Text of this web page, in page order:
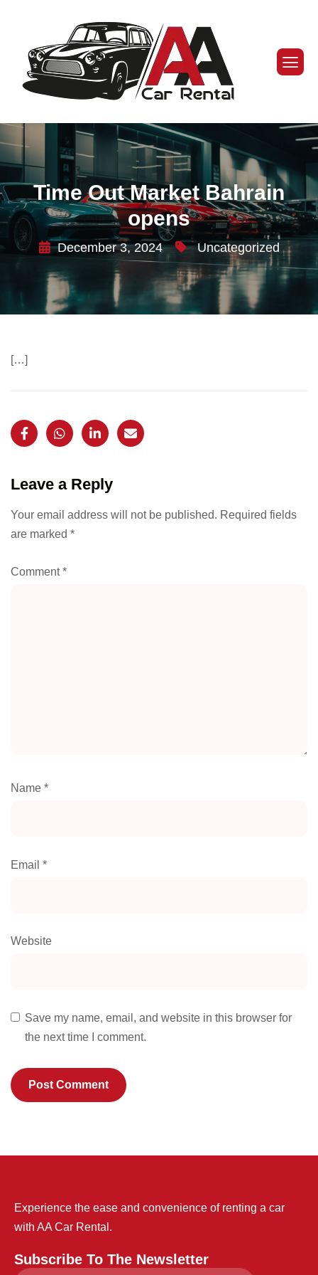
Time Out Market Bahrain
opens
December 3, 2024 Uncategorized
[…]
Leave a Reply
Your email address will not be published. Required fields
are marked *
Comment*
Name *
Email *
Website
Save my name, email, and website in this browser for
the next time I comment.
Experience the ease and convenience of renting a car
with AA Car Rental.
Subscribe To The Newsletter